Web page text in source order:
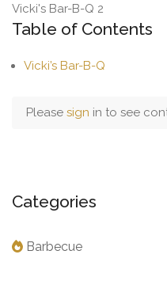
Vicki's Bar-B-Q 2
Table of Contents
Vicki’s Bar-B-Q
Please sign in to see
Categories
Barbecue